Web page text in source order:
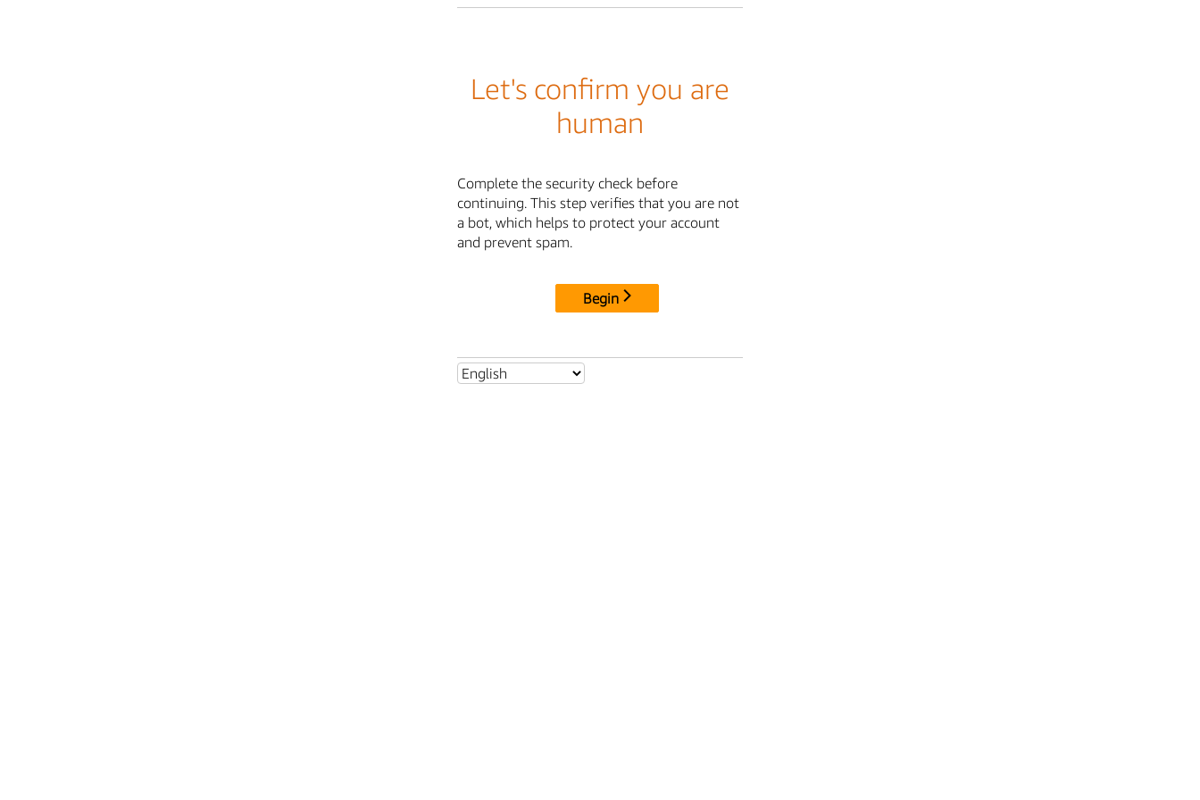
Let's confirm you are
human
Complete the security check before
continuing. This step verifies that you are not
a bot, which helps to protect your account
and prevent spam.
Begin